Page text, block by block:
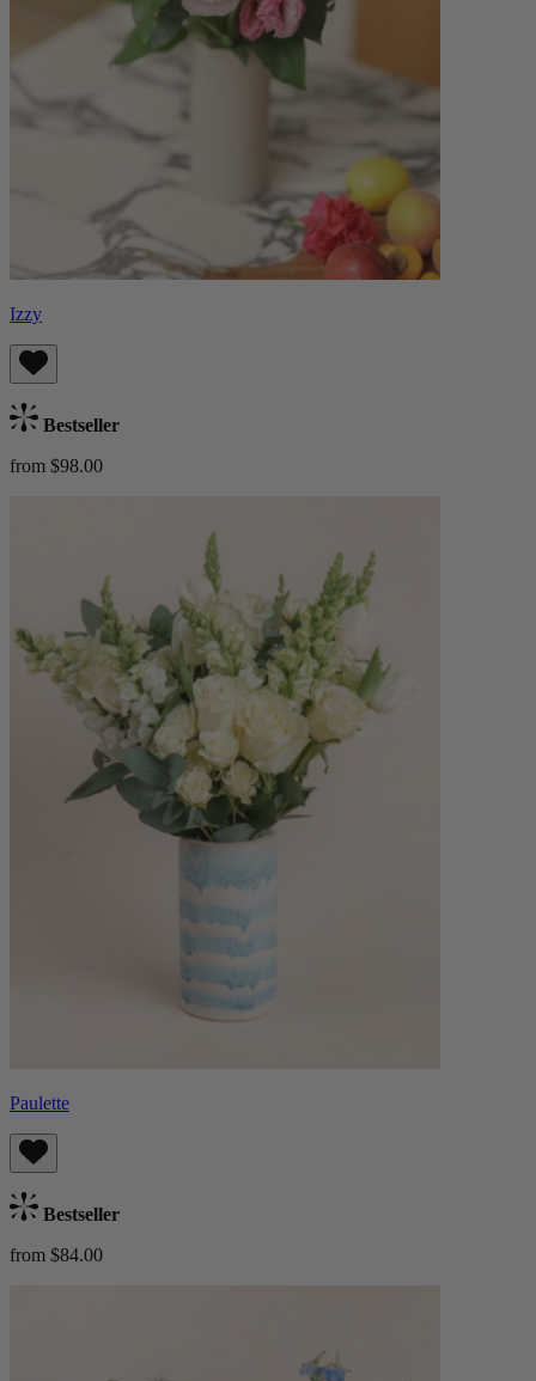
Izzy
Bestseller
from $98.00
Paulette
Bestseller
from $84.00